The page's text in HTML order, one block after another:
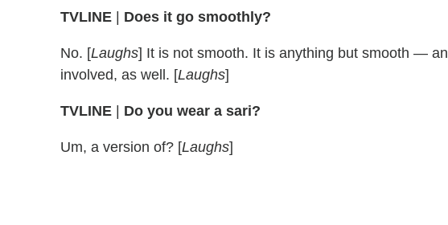
TVLINE | Does it go smoothly?
No. [Laughs] It is not smooth. It is anything but smooth —
involved, as well. [Laughs]
TVLINE | Do you wear a sari?
Um, a version of? [Laughs]